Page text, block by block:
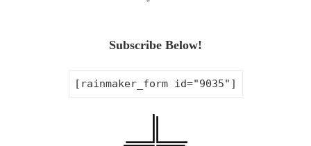
Subscribe Below!
[rainmaker_form id="9035"]